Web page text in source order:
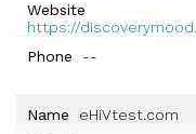
Website
https://
Phone
--
Name
eHiVtest.com